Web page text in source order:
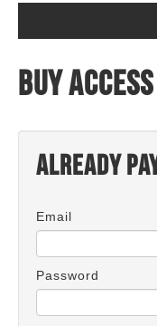
Buy
Already
Email
Password